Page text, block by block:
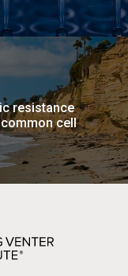
resistance
cell